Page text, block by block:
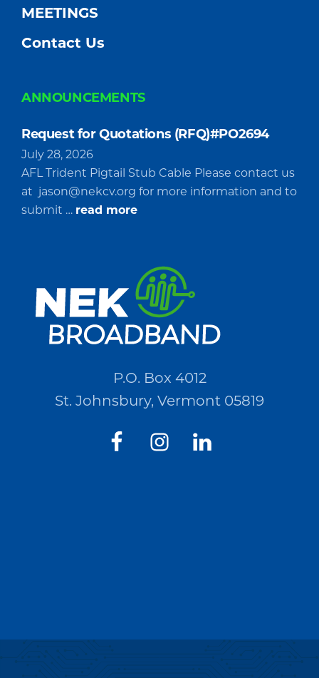
MEETINGS
Contact Us
ANNOUNCEMENTS
Request for Quotations (RFQ)#PO2694
July 28, 2026
AFL Trident Pigtail Stub Cable Please contact us
at jason@nekcv.org for more information and to
submit … read moreabout
Quotations
(RFQ)#PO2694
P.O. Box 4012
St. Johnsbury, Vermont 05819